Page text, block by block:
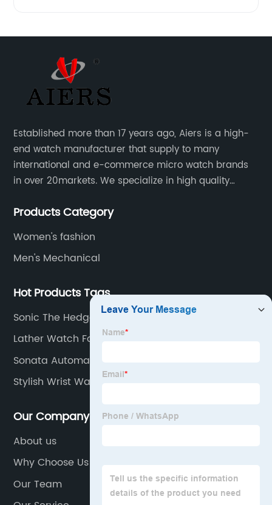
Established more than 17 years ago, Aiers is a high-
end watch manufacturer that supply to many
international and e-commerce micro watch brands
in over 20markets. We specialize in high quality
of designs and specifications.
Products Category
Women's fashion
Men's Mechanical
Hot Products Tags
Sonic The Hedgehog Wrist Watch
Lather Watch For Men
Sonata Automatic Watches
Stylish Wrist Watch
Our Company
About us
Why Choose Us
Our Team